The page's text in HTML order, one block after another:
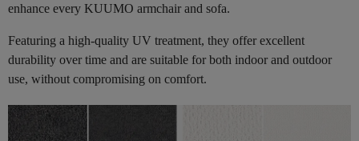
enhance every KUUMO armchair and sofa.
Featuring a high-quality UV treatment, they offer excellent
durability over time and are suitable for both indoor and outdoor
use, without compromising on comfort.